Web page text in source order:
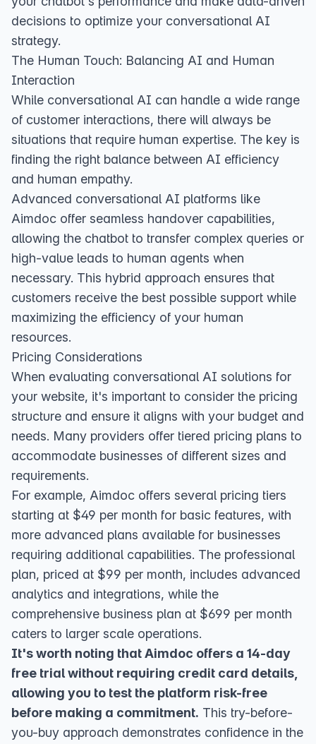
decisions to optimize your conversational AI
strategy.
The Human Touch: Balancing AI and Human
Interaction
While conversational AI can handle a wide range
of customer interactions, there will always be
situations that require human expertise. The key is
finding the right balance between AI efficiency
and human empathy.
Advanced conversational AI platforms like
Aimdoc offer seamless handover capabilities,
allowing the chatbot to transfer complex queries or
high-value leads to human agents when
necessary. This hybrid approach ensures that
customers receive the best possible support while
maximizing the efficiency of your human
resources.
Pricing Considerations
When evaluating conversational AI solutions for
your website, it's important to consider the pricing
structure and ensure it aligns with your budget and
needs. Many providers offer tiered pricing plans to
accommodate businesses of different sizes and
requirements.
For example, Aimdoc offers several pricing tiers
starting at $49 per month for basic features, with
more advanced plans available for businesses
requiring additional capabilities. The professional
plan, priced at $99 per month, includes advanced
analytics and integrations, while the
comprehensive business plan at $699 per month
caters to larger scale operations.
It's worth noting that Aimdoc offers a 14-day
free trial without requiring credit card details,
allowing you to test the platform risk-free
before making a commitment. This try-before-
you-buy approach demonstrates confidence in the